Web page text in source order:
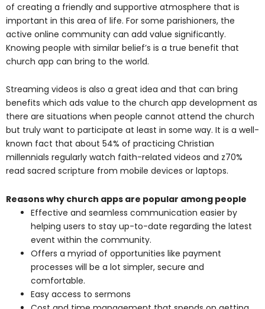
of creating a friendly and supportive atmosphere that is
important in this area of life. For some parishioners, the
active online community can add value significantly.
Knowing people with similar belief’s is a true benefit that
church app can bring to the world.
Streaming videos is also a great idea and that can bring
benefits which ads value to the church app development as
there are situations when people cannot attend the church
but truly want to participate at least in some way. It is a well-
known fact that about 54% of practicing Christian
millennials regularly watch faith-related videos and z70%
read sacred scripture from mobile devices or laptops.
Reasons why church apps are popular among people
Effective and seamless communication easier by
helping users to stay up-to-date regarding the latest
event within the community.
Offers a myriad of opportunities like payment
processes will be a lot simpler, secure and
comfortable.
Easy access to sermons